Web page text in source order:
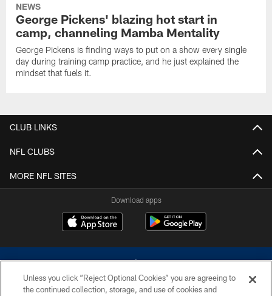
NEWS
George Pickens' blazing hot start in
camp, channeling Mamba Mentality
George Pickens is finding ways to put on a show every single
day during training camp practice, and he just explained the
mindset that fuels it.
CLUB LINKS
NFL CLUBS
MORE NFL SITES
Download apps
Unless you click “Reject Optional Cookies” you are agreeing to
the continued collection, storage, and use of cookies and